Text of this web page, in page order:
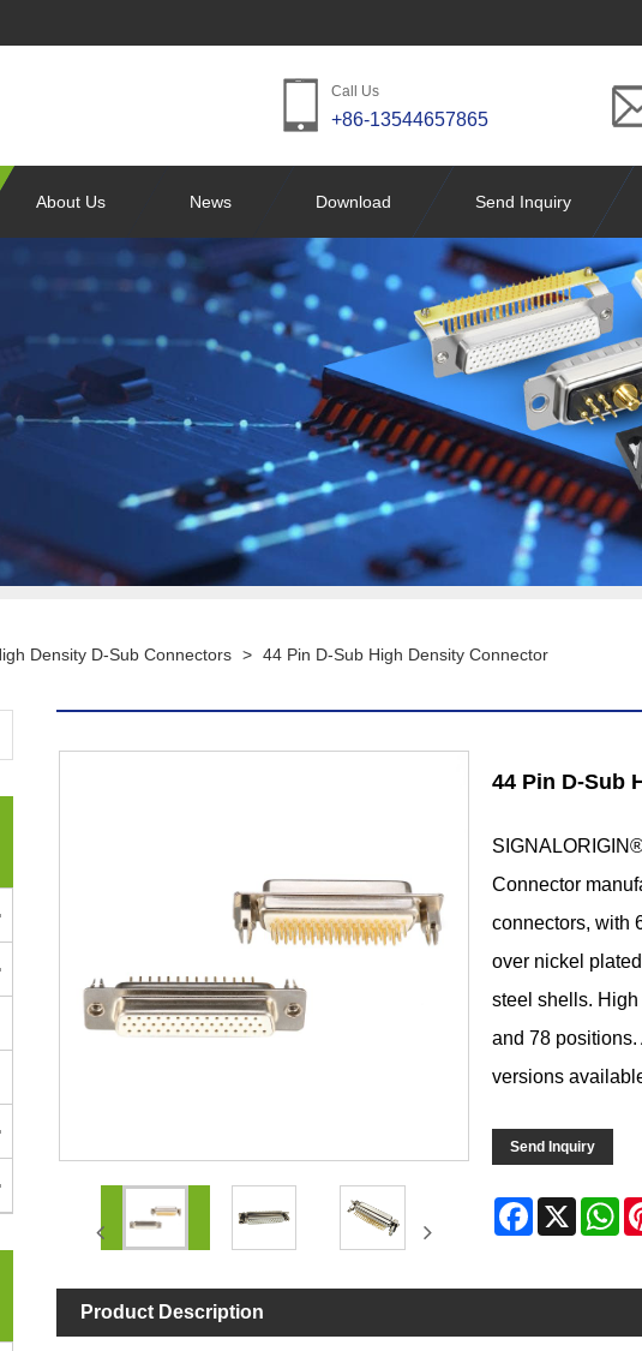
Call Us
+86-13544657865
About Us News Download Send Inquiry
Density D-Sub Connectors > 44 Pin D-Sub High Density Connector
44 Pin D-Sub
Connector
connectors, with
over nickel
steel shells.
and 78
versions
Send Inquiry
Facebook
X
Product Description